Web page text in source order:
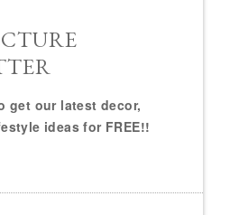
get our latest decor,
ideas for FREE!!